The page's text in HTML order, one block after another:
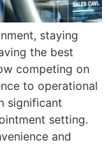
staying
the best
competing on
to operational
significant
setting.
and